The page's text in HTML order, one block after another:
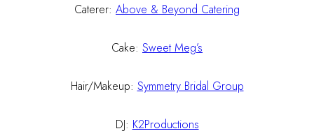
Caterer: Above & Beyond Catering
Cake: Sweet Meg’s
Hair/Makeup: Symmetry Bridal Group
DJ: K2Productions